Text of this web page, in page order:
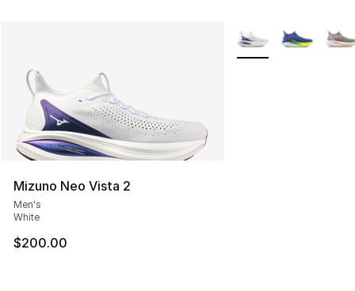
Mizuno Neo Vista 2
Men's
White
$200.00
More Colors